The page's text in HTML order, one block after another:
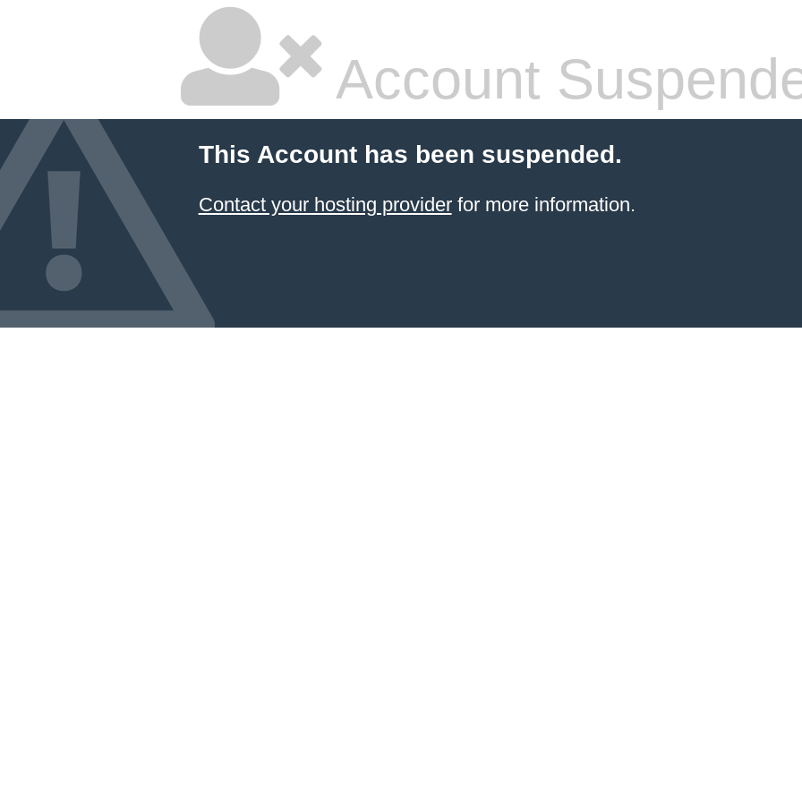
Account
This Account has been suspended.
Contact your hosting providerfor more information.